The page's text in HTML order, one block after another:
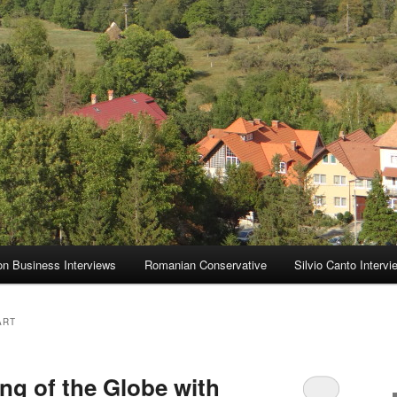
Business Interviews Romanian Conservative Silvio Canto
of the Globe with